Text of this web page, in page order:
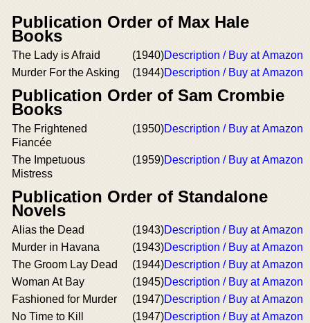
Publication Order of Max Hale
Books
The Lady is Afraid (1940)Description / Buy at Amazon
Murder For the Asking
(1944)Description / Buy at Amazon
Publication Order of Sam Crombie
Books
The Frightened
Fiancée
(1950)Description / Buy at Amazon
The Impetuous
Mistress
(1959)Description / Buy at Amazon
Publication Order of Standalone
Novels
Alias the Dead (1943)Description / Buy at Amazon
Murder in Havana
(1943)Description / Buy at Amazon
The Groom Lay Dead
(1944)Description / Buy at Amazon
Woman At Bay
(1945)Description / Buy at Amazon
Fashioned for Murder
(1947)Description / Buy at Amazon
No Time to Kill
(1947)Description / Buy at Amazon